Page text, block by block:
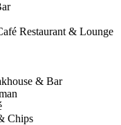
Restaurant & Lounge
& Bar
Chips